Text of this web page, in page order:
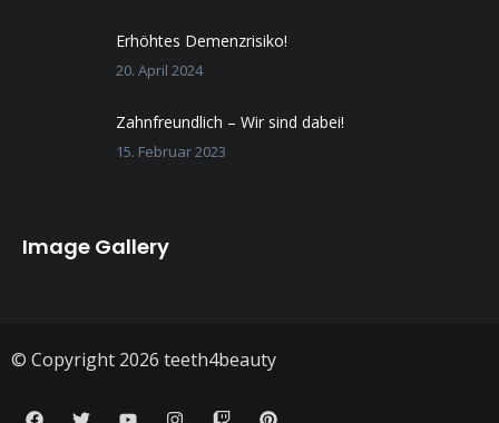
Erhöhtes Demenzrisiko!
20. April 2024
Zahnfreundlich – Wir sind dabei!
15. Februar 2023
Image Gallery
© Copyright 2026 teeth4beauty